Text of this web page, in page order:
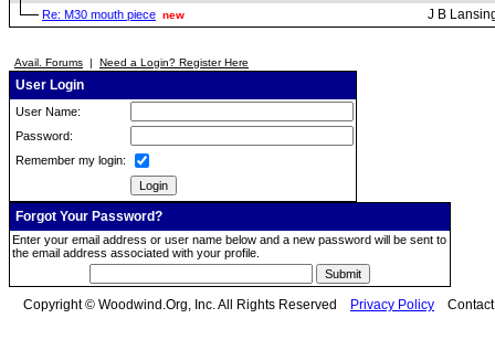
Re: M30 mouth piece new J B
Avail. Forums | Need a Login? Register Here
User Login
User Name:
Password:
Remember my login:
Forgot Your Password?
Enter your email address or user name below and a new password will be sent to
the email address associated with your profile.
Copyright © Woodwind.Org, Inc. All Rights Reserved Privacy Policy